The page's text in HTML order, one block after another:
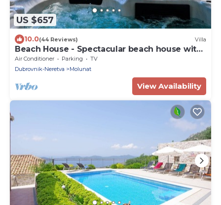
US $657
10.0(44 Reviews) Villa
Beach House - Spectacular beach house with
hot tub (4 +1 bedrooms,4 bathrooms)
Air Conditioner Parking
TV
Dubrovnik-Neretva
Molunat
View Availability